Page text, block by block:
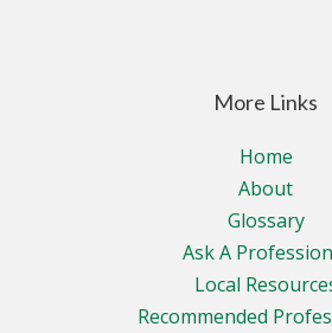
More Links
Home
About
Glossary
Ask A
Local
Recommended